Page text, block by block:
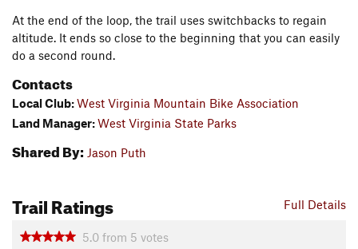
At the end of the loop, the trail uses switchbacks to regain
altitude. It ends so close to the beginning that you can easily
do a second round.
Contacts
Local Club:West Virginia Mountain Bike Association
Land Manager:West Virginia State Parks
Shared By: Jason Puth
Full Details
Trail Ratings
5.0 from 5 votes